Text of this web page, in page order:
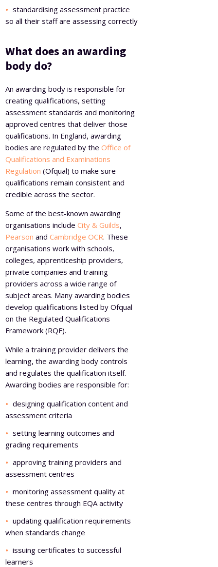
standardising assessment practice
so all their staff are assessing correctly
What does an awarding
body do?
An awarding body is responsible for
creating qualifications, setting
assessment standards and monitoring
approved centres that deliver those
qualifications. In England, awarding
bodies are regulated by theOffice of
Qualifications and Examinations
Regulation (Ofqual) to make sure
qualifications remain consistent and
credible across the sector.
Some of the best-known awarding
organisations includeCity & Guilds,
Pearson andCambridge OCR. These
organisations work with schools,
colleges, apprenticeship providers,
private companies and training
providers across a wide range of
subject areas. Many awarding bodies
develop qualifications listed by Ofqual
on the Regulated Qualifications
Framework (RQF).
While a training provider delivers the
learning, the awarding body controls
and regulates the qualification itself.
Awarding bodies are responsible for:
designing qualification content and
assessment criteria
setting learning outcomes and
grading requirements
approving training providers and
assessment centres
monitoring assessment quality at
these centres through EQA activity
updating qualification requirements
when standards change
issuing certificates to successful
learners